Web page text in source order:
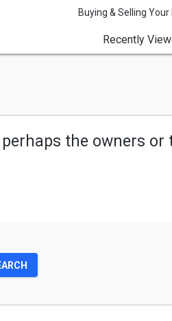
Buying & Selling Your
Recently
the owners